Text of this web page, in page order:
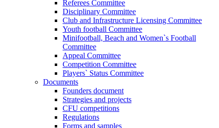
Referees Committee
Disciplinary Committee
Club and Infrastructure Licensing Committee
Youth football Committee
Minifootball, Beach and Women`s Football
Committee
Appeal Committee
Competition Committee
Players` Status Committee
Documents
Founders document
Strategies and projects
CFU competitions
Regulations
Forms and samples